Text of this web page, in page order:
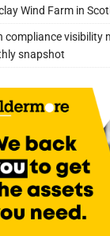
Wind Farm in
compliance visibility
snapshot